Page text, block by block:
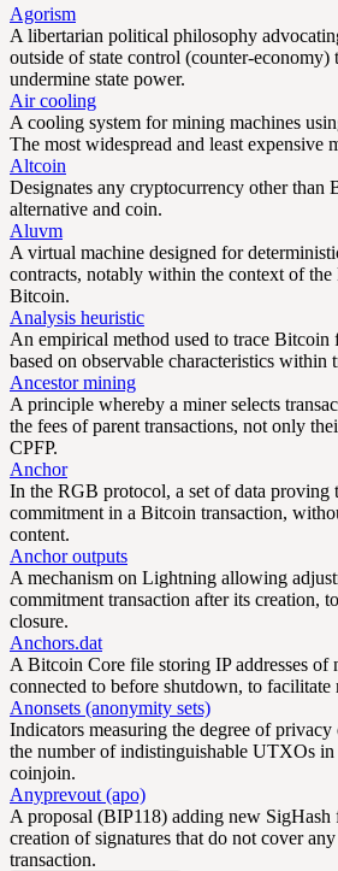
Agorism
A libertarian political philosophy
outside of state control (counter-economy)
undermine state power.
Air cooling
A cooling system for mining machines
The most widespread and least expensive
Altcoin
Designates any cryptocurrency other than
alternative and coin.
Aluvm
A virtual machine designed for
contracts, notably within the context of
Bitcoin.
Analysis heuristic
An empirical method used to trace
based on observable characteristics within
Ancestor mining
A principle whereby a miner selects
the fees of parent transactions, not only
CPFP.
Anchor
In the RGB protocol, a set of data proving
commitment in a Bitcoin transaction,
content.
Anchor outputs
A mechanism on Lightning allowing
commitment transaction after its creation,
closure.
Anchors.dat
A Bitcoin Core file storing IP addresses of
connected to before shutdown, to facilitate
Anonsets (anonymity sets)
Indicators measuring the degree of
the number of indistinguishable UTXOs in
coinjoin.
Anyprevout (apo)
A proposal (BIP118) adding new
creation of signatures that do not cover
transaction.